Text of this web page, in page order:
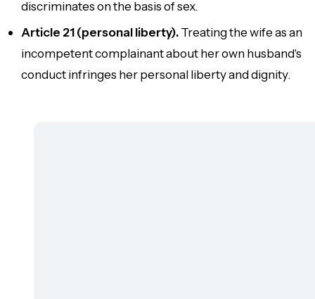
discriminates on the basis of sex.
Article 21 (personal liberty).Treating the wife as an
incompetent complainant about her own husband's
conduct infringes her personal liberty and dignity.